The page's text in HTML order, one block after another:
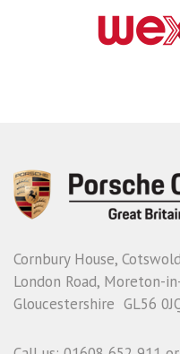
Cornbury House,
London Road, Moreton-
Gloucestershire GL56